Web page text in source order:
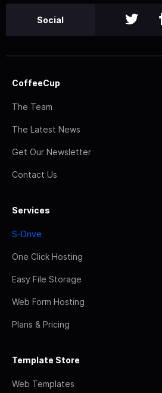
Social
CoffeeCup
The Team
The Latest News
Get Our Newsletter
Contact Us
Services
S-Drive
One Click Hosting
Easy File Storage
Web Form Hosting
Plans & Pricing
Template Store
Web Templates